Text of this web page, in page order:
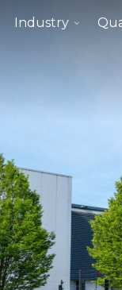
Industry